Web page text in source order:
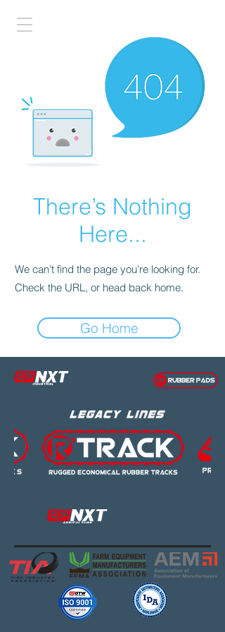
There’s Nothing
Here...
We can’t find the page you’re looking for.
Check the URL, or head back home.
Go Home